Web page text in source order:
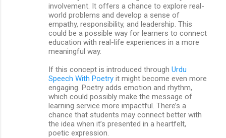
involvement. It offers a chance to explore real-
world problems and develop a sense of
empathy, responsibility, and leadership. This
could be a possible way for learners to connect
education with real-life experiences in a more
meaningful way.
If this concept is introduced through Urdu
Speech With Poetry it might become even more
engaging. Poetry adds emotion and rhythm,
which could possibly make the message of
learning service more impactful. There’s a
chance that students may connect better with
the idea when it’s presented in a heartfelt,
poetic expression.